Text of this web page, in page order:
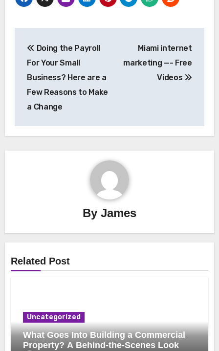
navigation
Doing the Payroll
For Your Small
Business? Here are a
Few Reasons to Make
a Change
Miami internet
marketing —- Free
Videos
By James
Related Post
Uncategorized
What Goes Into Building a Commercial
Property? A Behind-the-Scenes Look